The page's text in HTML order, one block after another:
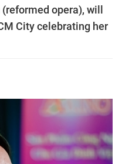
opera), will
City celebrating her